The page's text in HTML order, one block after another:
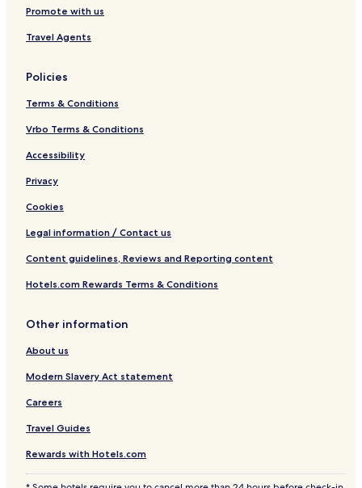
Promote with us
Travel Agents
Policies
Terms & Conditions
Vrbo Terms & Conditions
Accessibility
Privacy
Cookies
Legal information / Contact us
Content guidelines, Reviews and Reporting content
Hotels.com Rewards Terms & Conditions
Other information
About us
Modern Slavery Act statement
Careers
Travel Guides
Rewards with Hotels.com